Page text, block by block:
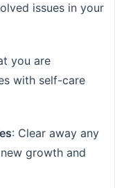
issues in your
you are
with self-care
: Clear away any
growth and